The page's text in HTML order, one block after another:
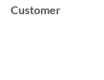
Customer